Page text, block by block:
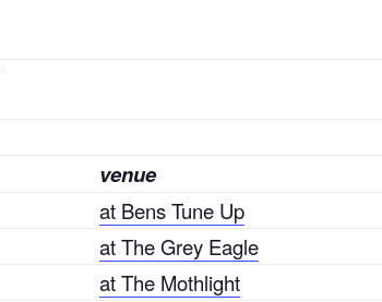
venue
at Bens Tune Up
at The Grey Eagle
at The Mothlight